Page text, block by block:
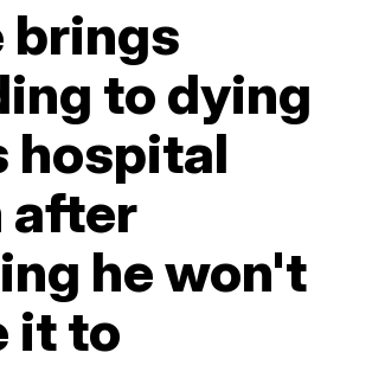
brings
to dying
hospital
after
he won't
it to